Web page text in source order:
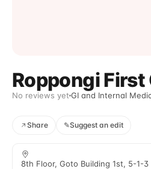
Roppongi First
No reviews yet GI and Internal
Share ✎Suggest an edit
8th Floor, Goto Building 1st, 5-1-